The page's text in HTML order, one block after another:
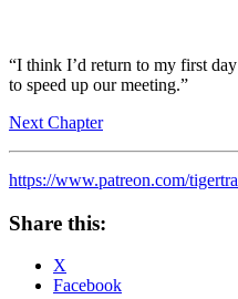
“I think I’d return to my first
to speed up our meeting.”
Next Chapter
https://www.patreon.com/
Share this:
X
Facebook